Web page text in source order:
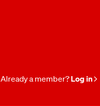
Already a member? Log in